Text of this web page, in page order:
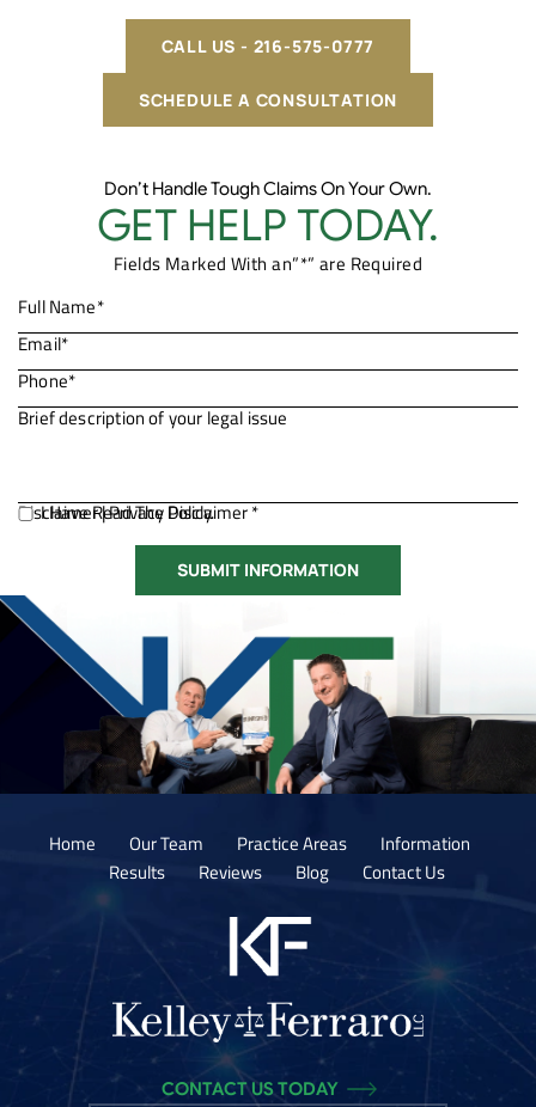
SCHEDULE A CONSULTATION
CALL US - 216-575-0777
Don’t Handle Tough Claims On Your Own.
GET HELP TODAY.
Fields Marked With an”*” are Required
Disclaimer|Privacy Policy.
I Have Read The Disclaimer *
Home Our Team Practice Areas
Information
Results
Reviews Blog Contact Us
CONTACT US TODAY